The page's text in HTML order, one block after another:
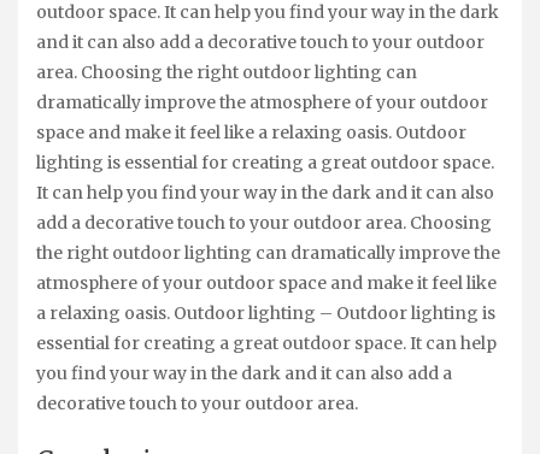
outdoor space. It can help you find your way in the dark
and it can also add a decorative touch to your outdoor
area. Choosing the right outdoor lighting can
dramatically improve the atmosphere of your outdoor
space and make it feel like a relaxing oasis. Outdoor
lighting is essential for creating a great outdoor space.
It can help you find your way in the dark and it can also
add a decorative touch to your outdoor area. Choosing
the right outdoor lighting can dramatically improve the
atmosphere of your outdoor space and make it feel like
a relaxing oasis. Outdoor lighting – Outdoor lighting is
essential for creating a great outdoor space. It can help
you find your way in the dark and it can also add a
decorative touch to your outdoor area.